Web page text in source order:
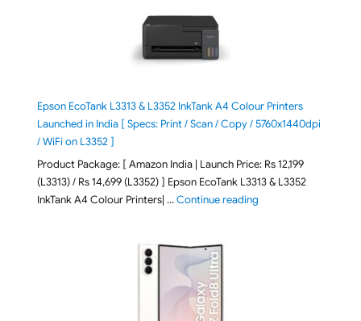
Epson EcoTank L3313 & L3352 InkTank A4 Colour Printers
Launched in India [ Specs: Print / Scan / Copy / 5760x1440dpi
/ WiFi on L3352 ]
Product Package: [ Amazon India | Launch Price: Rs 12,199
(L3313) / Rs 14,699 (L3352) ] Epson EcoTank L3313 & L3352
InkTank A4 Colour Printers| …Continue reading"Epson EcoTank